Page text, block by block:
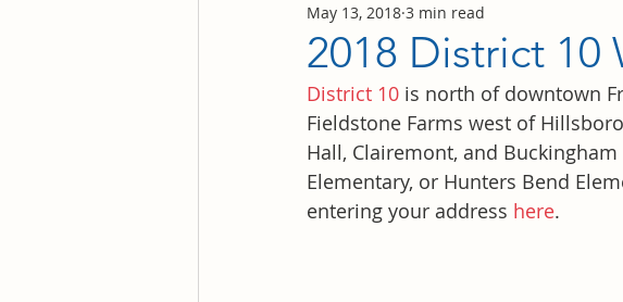
Registry of Election Finance
County Commission
2018 District 10
May 13, 2018 3 min read
District 10 is north of downtown
Fieldstone Farms west of
Hall, Clairemont, and
Elementary, or Hunters Bend
entering your address here.